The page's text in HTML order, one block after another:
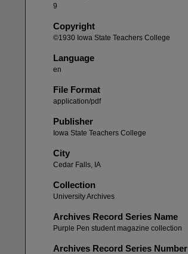
9
Copyright
©1930 Iowa State Teachers College
Language
en
File Format
application/pdf
Publisher
Iowa State Teachers College
City
Cedar Falls, IA
Collection
University Archives
Archives Record Series Name
Purple Pen student magazine collection
Archives Record Series Number